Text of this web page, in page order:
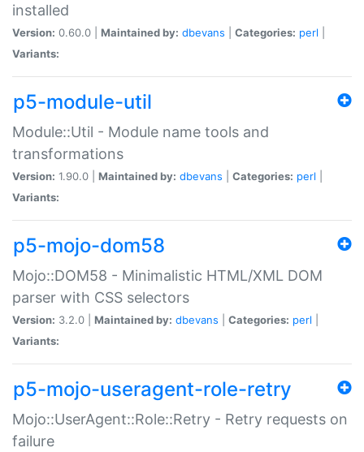
installed
Version: 0.60.0 | Maintained by: dbevans Categories: perl
Variants:
p5-module-util
Module::Util - Module name tools and
transformations
Version: 1.90.0 | Maintained by: dbevans Categories: perl
Variants:
p5-mojo-dom58
Mojo::DOM58 - Minimalistic HTML/XML DOM
parser with CSS selectors
Version: 3.2.0 | Maintained by: dbevans Categories: perl
Variants:
p5-mojo-useragent-role-retry
Mojo::UserAgent::Role::Retry - Retry requests on
failure